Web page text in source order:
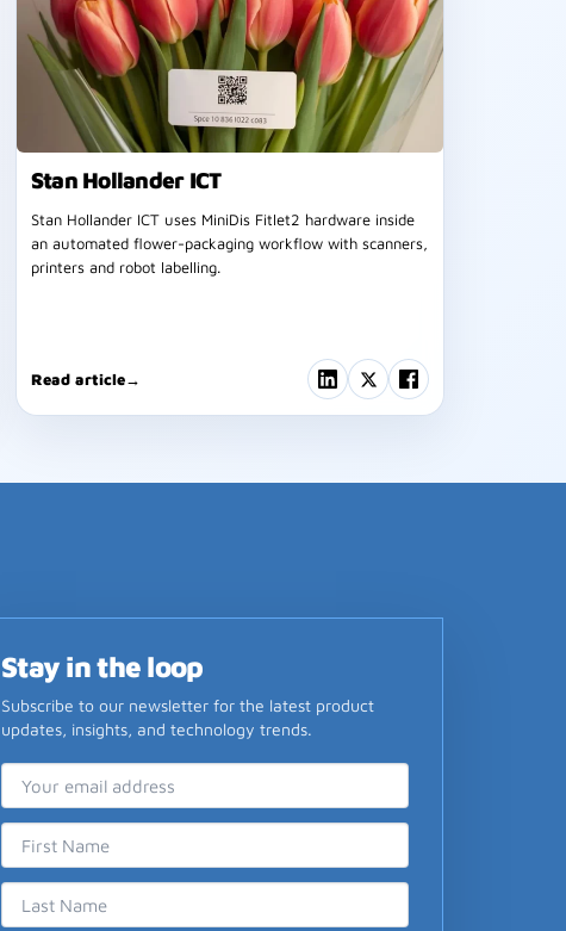
Stan Hollander ICT
Stan Hollander ICT uses MiniDis Fitlet2 hardware inside
an automated flower-packaging workflow with scanners,
printers and robot labelling.
Read article→
Stay in the loop
Subscribe to our newsletter for the latest product
updates, insights, and technology trends.
Email Address
First Name
Last Name